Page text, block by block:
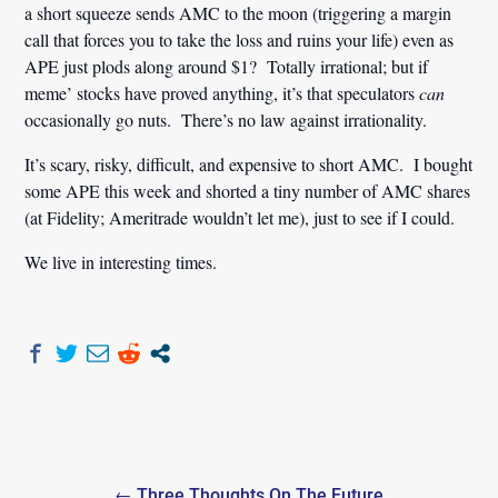
a short squeeze sends AMC to the moon (triggering a margin
call that forces you to take the loss and ruins your life) even as
APE just plods along around $1? Totally irrational; but if
meme’ stocks have proved anything, it’s that speculatorscan
occasionally go nuts. There’s no law against irrationality.
It’s scary, risky, difficult, and expensive to short AMC. I bought
some APE this week and shorted a tiny number of AMC shares
(at Fidelity; Ameritrade wouldn’t let me), just to see if I could.
We live in interesting times.